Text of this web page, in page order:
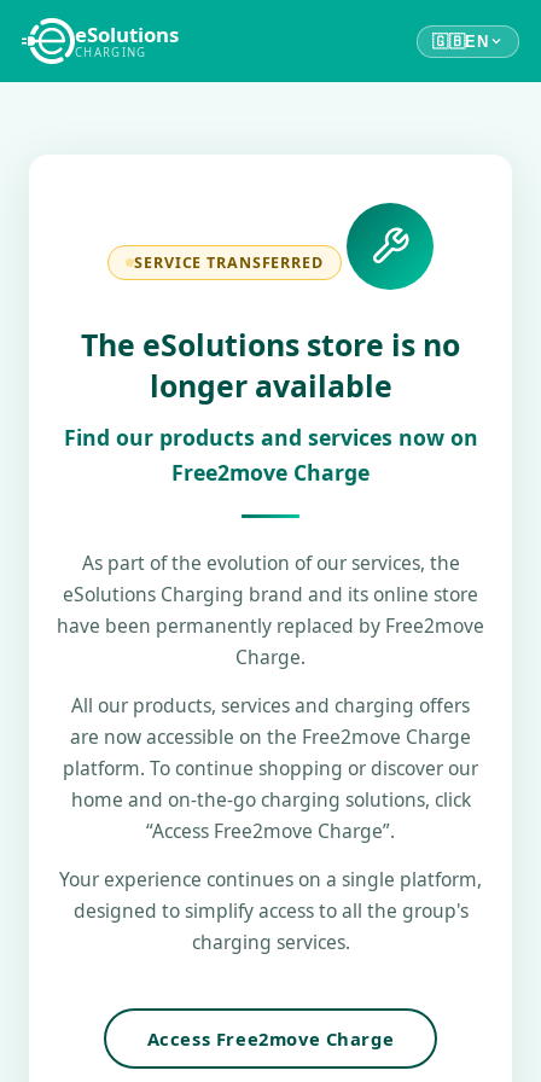
eSolutions
CHARGING
🇬🇧EN
SERVICE TRANSFERRED
The eSolutions store is no
longer available
Find our products and services now on
Free2move Charge
As part of the evolution of our services, the
eSolutions Charging brand and its online store
have been permanently replaced by Free2move
Charge.
All our products, services and charging offers
are now accessible on the Free2move Charge
platform. To continue shopping or discover our
home and on-the-go charging solutions, click
“Access Free2move Charge”.
Your experience continues on a single platform,
designed to simplify access to all the group's
charging services.
Access Free2move Charge